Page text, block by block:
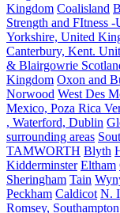
Kingdom Coalisland
Strength and FItness
Yorkshire, United
Canterbury, Kent.
& Blairgowrie
Kingdom Oxon and
Norwood West Des
Mexico, Poza Rica
, Waterford, Dublin
surrounding areas
TAMWORTH Blyth
Kidderminster Eltham
Sheringham Tain
Peckham Caldicot N.
Romsey,